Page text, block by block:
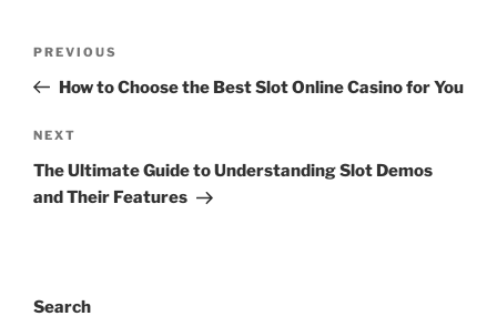
Previous
Post
PREVIOUS
How to Choose the Best Slot Online Casino for You
Next
Post
NEXT
The Ultimate Guide to Understanding Slot Demos
and Their Features
Search